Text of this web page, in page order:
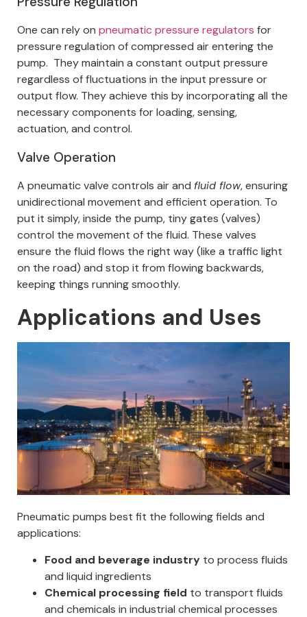
One can rely on pneumatic pressure regulators for
pressure regulation of compressed air entering the
pump. They maintain a constant output pressure
regardless of fluctuations in the input pressure or
output flow. They achieve this by incorporating all the
necessary components for loading, sensing,
actuation, and control.
Valve Operation
A pneumatic valve controls air and fluid flow, ensuring
unidirectional movement and efficient operation. To
put it simply, inside the pump, tiny gates (valves)
control the movement of the fluid. These valves
ensure the fluid flows the right way (like a traffic light
on the road) and stop it from flowing backwards,
keeping things running smoothly.
Applications and Uses
Pneumatic pumps best fit the following fields and
applications:
Food and beverage industry to process fluids
and liquid ingredients
Chemical processing field to transport fluids
and chemicals in industrial chemical processes